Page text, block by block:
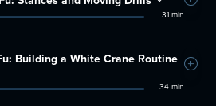
31 min
Building a White Crane Routine
34 min
Add